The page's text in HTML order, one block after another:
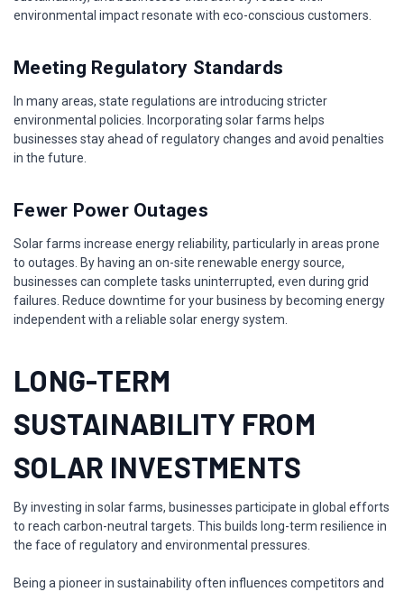
environmental impact resonate with eco-conscious customers.
Meeting Regulatory Standards
In many areas, state regulations are introducing stricter
environmental policies. Incorporating solar farms helps
businesses stay ahead of regulatory changes and avoid penalties
in the future.
Fewer Power Outages
Solar farms increase energy reliability, particularly in areas prone
to outages. By having an on-site renewable energy source,
businesses can complete tasks uninterrupted, even during grid
failures. Reduce downtime for your business by becoming energy
independent with a reliable solar energy system.
LONG-TERM
SUSTAINABILITY FROM
SOLAR INVESTMENTS
By investing in solar farms, businesses participate in global efforts
to reach carbon-neutral targets. This builds long-term resilience in
the face of regulatory and environmental pressures.
Being a pioneer in sustainability often influences competitors and